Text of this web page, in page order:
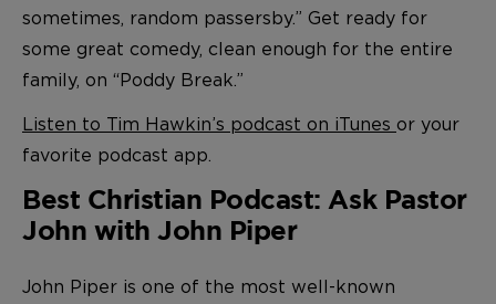
sometimes, random passersby.” Get ready for
some great comedy, clean enough for the entire
family, on “Poddy Break.”
Listen to Tim Hawkin’s podcast on iTunes or your
favorite podcast app.
Best Christian Podcast: Ask Pastor
John with John Piper
John Piper is one of the most well-known